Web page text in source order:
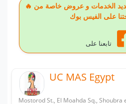
🔥 تابعنا الان و تعرف على جديد الخدمات و عروض خاصة من
على الفيس بوك
تابعنا على
UC MAS Egypt
Mostorod St., El Moahda Sq., Shoubra